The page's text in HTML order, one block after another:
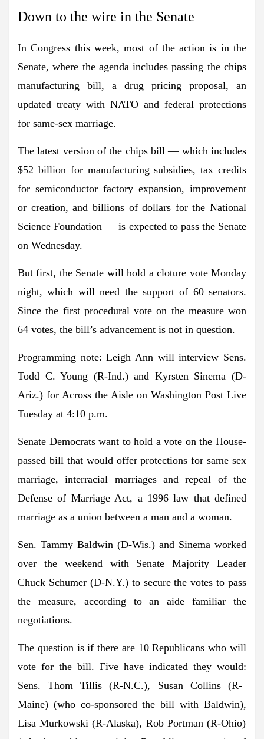
Down to the wire in the Senate
In Congress this week, most of the action is in the
Senate, where the agenda includes passing the chips
manufacturing bill, a drug pricing proposal, an
updated treaty with NATO and federal protections
for same-sex marriage.
The latest version of the chips bill — which includes
$52 billion for manufacturing subsidies, tax credits
for semiconductor factory expansion, improvement
or creation, and billions of dollars for the National
Science Foundation — is expected to pass the Senate
on Wednesday.
But first, the Senate will hold a cloture vote Monday
night, which will need the support of 60 senators.
Since the first procedural vote on the measure won
64 votes, the bill’s advancement is not in question.
Programming note: Leigh Ann will interview Sens.
Todd C. Young (R-Ind.) and Kyrsten Sinema (D-
Ariz.) for Across the Aisle on Washington Post Live
Tuesday at 4:10 p.m.
Senate Democrats want to hold a vote on the House-
passed bill that would offer protections for same sex
marriage, interracial marriages and repeal of the
Defense of Marriage Act, a 1996 law that defined
marriage as a union between a man and a woman.
Sen. Tammy Baldwin (D-Wis.) and Sinema worked
over the weekend with Senate Majority Leader
Chuck Schumer(D-N.Y.) to secure the votes to pass
the measure, according to an aide familiar the
negotiations.
The question is if there are 10 Republicans who will
vote for the bill. Five have indicated they would:
Sens. Thom Tillis (R-N.C.), Susan Collins(R-
Maine) (who co-sponsored the bill with Baldwin),
Lisa Murkowski (R-Alaska), Rob Portman (R-Ohio)